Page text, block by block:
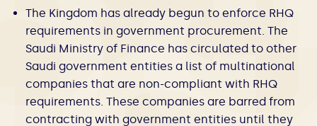
The Kingdom has already begun to enforce RHQ
requirements in government procurement. The
Saudi Ministry of Finance has circulated to other
Saudi government entities a list of multinational
companies that are non-compliant with RHQ
requirements. These companies are barred from
contracting with government entities until they